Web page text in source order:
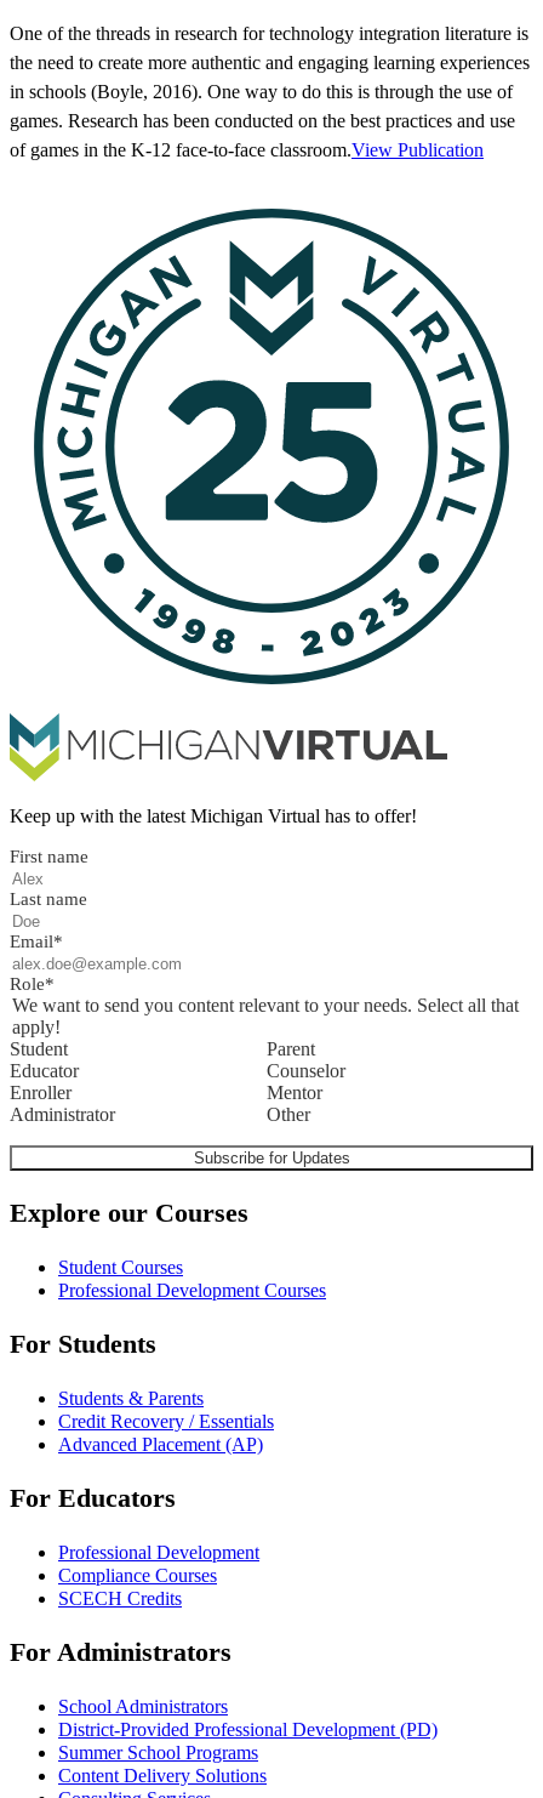
One of the threads in research for technology integration literature is
the need to create more authentic and engaging learning experiences
in schools (Boyle, 2016). One way to do this is through the use of
games. Research has been conducted on the best practices and use
of games in the K-12 face-to-face classroom.View Publication
Keep up with the latest Michigan Virtual has to offer!
First name
Last name
Email*
Role*
We want to send you content relevant to your needs. Select all that
apply!
Student
Parent
Educator
Counselor
Enroller
Mentor
Administrator
Other
Explore our Courses
Student Courses
Professional Development Courses
For Students
Students & Parents
Credit Recovery / Essentials
Advanced Placement (AP)
For Educators
Professional Development
Compliance Courses
SCECH Credits
For Administrators
School Administrators
District-Provided Professional Development (PD)
Summer School Programs
Content Delivery Solutions